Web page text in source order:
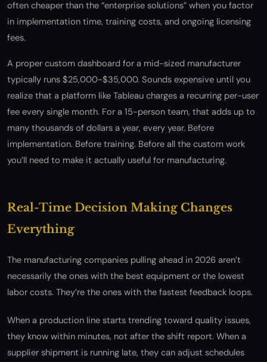
often cheaper than the “enterprise solutions” when you factor
in implementation time, training costs, and ongoing licensing
fees.
A proper custom dashboard for a mid-sized manufacturer
typically runs $25,000-$35,000. Sounds expensive until you
realize that a platform like Tableau charges a recurring per-user
fee every single month. For a 15-person team, that adds up to
many thousands of dollars a year, every year. Before
implementation. Before training. Before all the custom work
you’ll need to make it actually useful for manufacturing.
Real-Time Decision Making Changes
Everything
The manufacturing companies pulling ahead in 2026 aren’t
necessarily the ones with the best equipment or the lowest
labor costs. They’re the ones with the fastest feedback loops.
When a production line starts trending toward quality issues,
they know within minutes, not after the shift report. When a
supplier shipment is running late, they can adjust schedules